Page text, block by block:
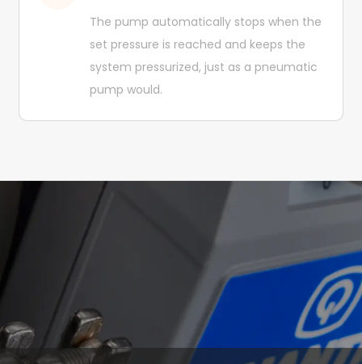
The pump automatically stops when the
set pressure is reached and keeps the
system pressurized, just as a pneumatic
pump would.